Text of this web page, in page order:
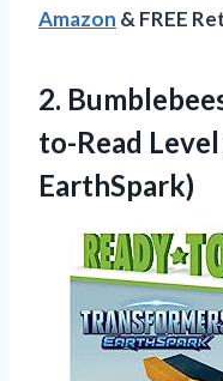
Amazon & FREE
2.
to-Read
EarthSpark)